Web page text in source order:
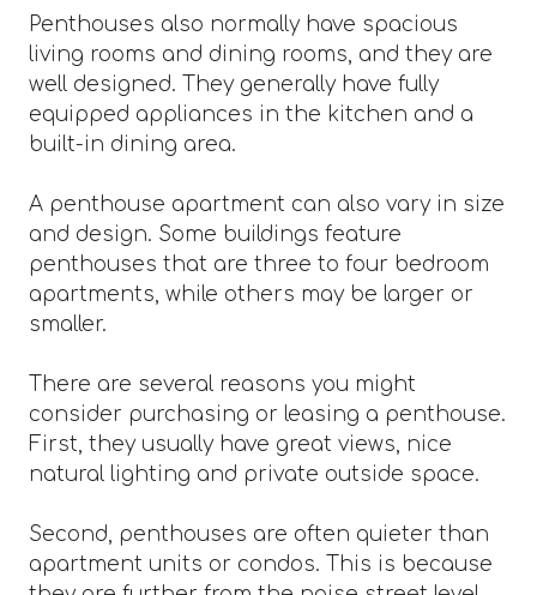
Penthouses also normally have spacious
living rooms and dining rooms, and they are
well designed. They generally have fully
equipped appliances in the kitchen and a
built-in dining area.
A penthouse apartment can also vary in size
and design. Some buildings feature
penthouses that are three to four bedroom
apartments, while others may be larger or
smaller.
There are several reasons you might
consider purchasing or leasing a penthouse.
First, they usually have great views, nice
natural lighting and private outside space.
Second, penthouses are often quieter than
apartment units or condos. This is because